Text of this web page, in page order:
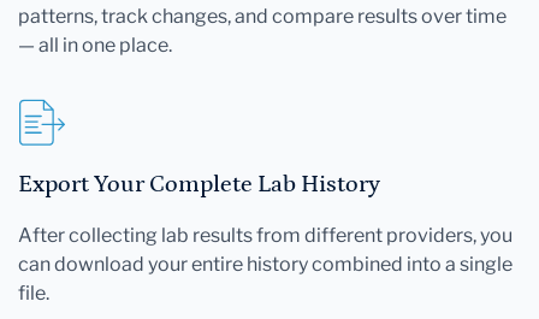
patterns, track changes, and compare results over time
— all in one place.
Export Your Complete Lab History
After collecting lab results from different providers, you
can download your entire history combined into a single
file.